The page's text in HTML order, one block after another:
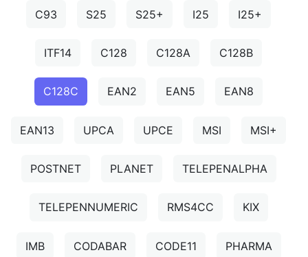
C93 S25 S25+ I25 I25+
ITF14 C128 C128A C128B
C128C EAN2 EAN5 EAN8
EAN13 UPCA UPCE MSI MSI+
POSTNET PLANET TELEPENALPHA
TELEPENNUMERIC RMS4CC KIX
IMB CODABAR CODE11 PHARMA